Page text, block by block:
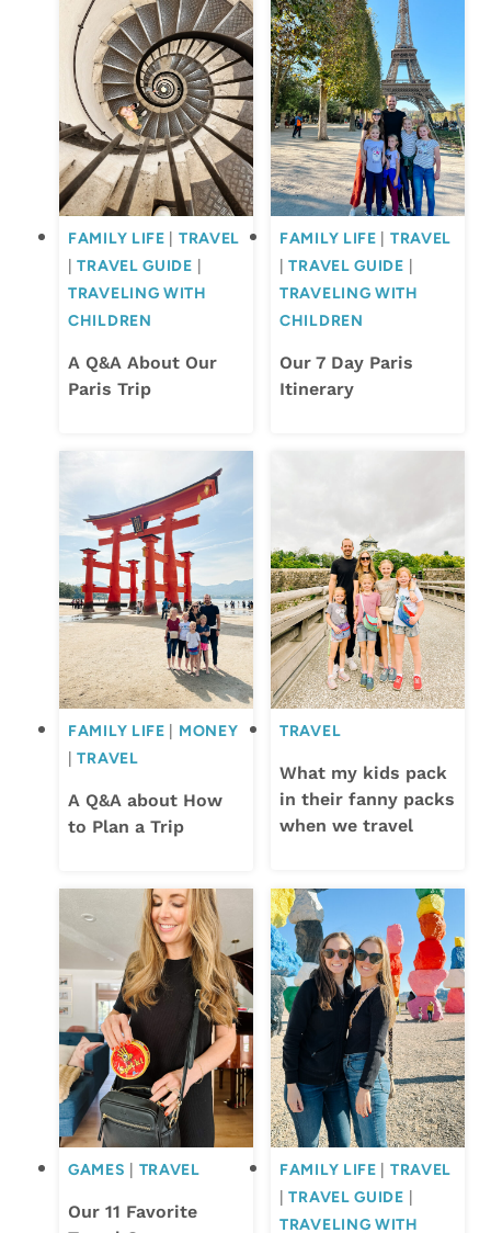
FAMILY LIFE
TRAVEL
|TRAVEL GUIDE
TRAVELING WITH
CHILDREN
A Q&A About Our
Paris Trip
FAMILY LIFE
TRAVEL
|TRAVEL GUIDE
TRAVELING WITH
CHILDREN
Our 7 Day Paris
Itinerary
FAMILY LIFE
MONEY
|TRAVEL
A Q&A about How
to Plan a Trip
TRAVEL
What my kids pack
in their fanny packs
when we travel
GAMES TRAVEL
Our 11 Favorite
FAMILY LIFE
TRAVEL
|TRAVEL GUIDE
TRAVELING WITH